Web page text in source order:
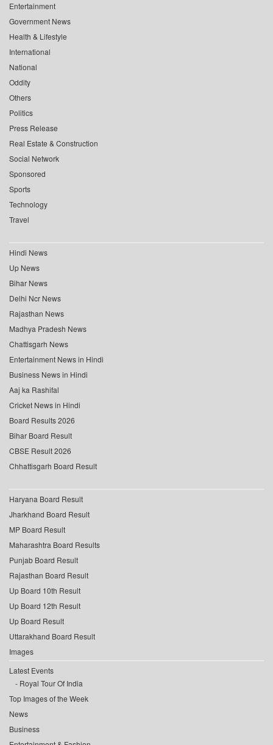
Entertainment
Government News
Health & Lifestyle
International
National
Oddity
Others
Politics
Press Release
Real Estate & Construction
Social Network
Sponsored
Sports
Technology
Travel
Hindi News
Up News
Bihar News
Delhi Ncr News
Rajasthan News
Madhya Pradesh News
Chattisgarh News
Entertainment News in Hindi
Business News in Hindi
Aaj ka Rashifal
Cricket News in Hindi
Board Results 2026
Bihar Board Result
CBSE Result 2026
Chhattisgarh Board Result
Haryana Board Result
Jharkhand Board Result
MP Board Result
Maharashtra Board Results
Punjab Board Result
Rajasthan Board Result
Up Board 10th Result
Up Board 12th Result
Up Board Result
Uttarakhand Board Result
Images
Latest Events
Royal Tour Of India
Top Images of the Week
News
Business